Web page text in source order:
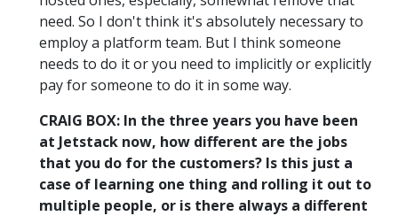
need. So I don't think it's absolutely necessary to
employ a platform team. But I think someone
needs to do it or you need to implicitly or explicitly
pay for someone to do it in some way.
CRAIG BOX: In the three years you have been
at Jetstack now, how different are the jobs
that you do for the customers? Is this just a
case of learning one thing and rolling it out to
multiple people, or is there always a different